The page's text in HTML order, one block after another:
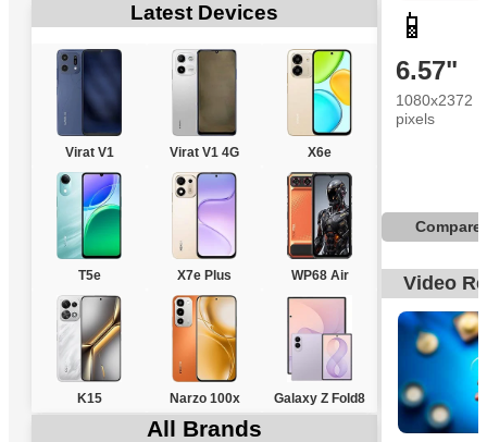
Latest Devices
Virat V1 Virat V1 4G X6e
T5e X7e Plus WP68 Air
K15 Narzo 100x Galaxy Z Fold8
All Brands
📱
6.57"
1080x2372
pixels
Compare
Video